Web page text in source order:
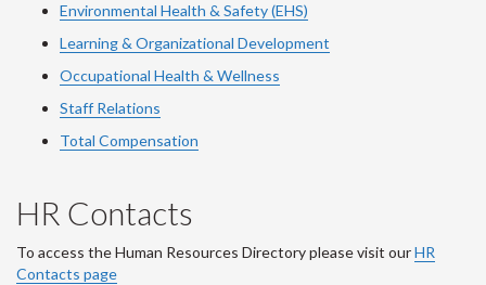
Environmental Health & Safety (EHS)
Learning & Organizational Development
Occupational Health & Wellness
Staff Relations
Total Compensation
HR Contacts
To access the Human Resources Directory please visit ourHR
Contacts page